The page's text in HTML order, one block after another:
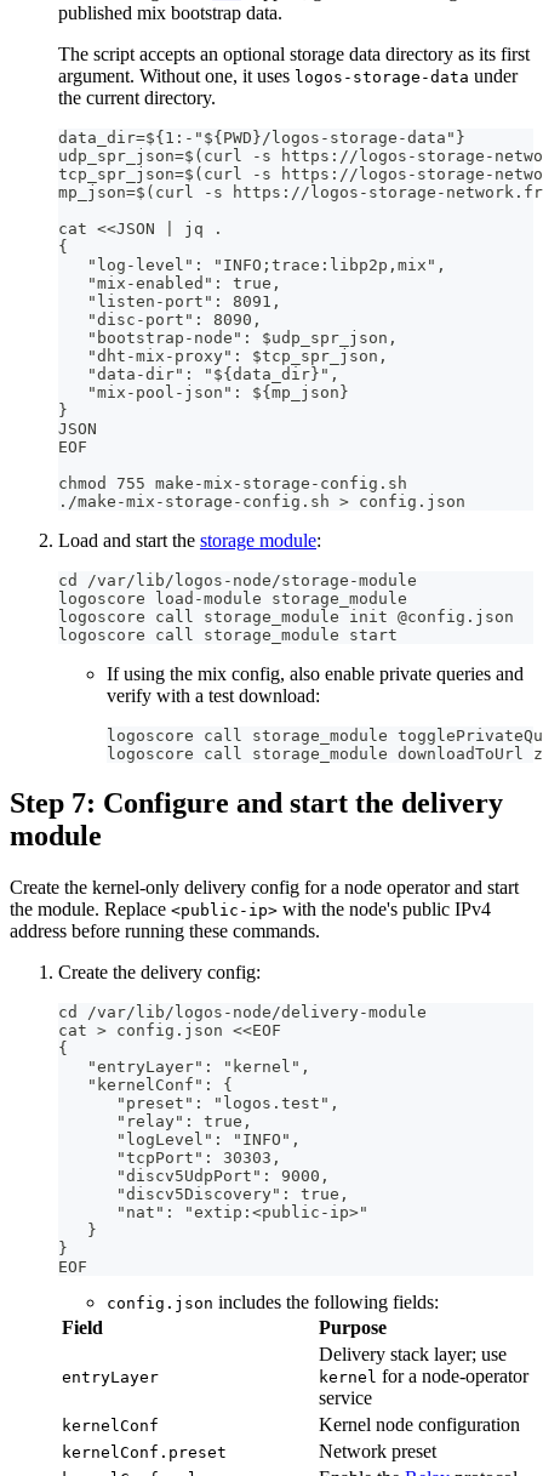
published mix bootstrap data.
The script accepts an optional storage data directory as its first
argument. Without one, it uses logos-storage-data under
the current directory.
data_dir=${1:-"${PWD}/logos-storage-data"}
udp_spr_json=$(curl -s https://logos-storage-
tcp_spr_json=$(curl -s https://logos-storage-
mp_json=$(curl -s https://logos-storage-
cat <<JSON | jq .
{
   "log-level": "INFO;trace:libp2p,mix",
   "mix-enabled": true,
   "listen-port": 8091,
   "disc-port": 8090,
   "bootstrap-node": $udp_spr_json,
   "dht-mix-proxy": $tcp_spr_json,
   "data-dir": "${data_dir}",
   "mix-pool-json": ${mp_json}
}
JSON
EOF
chmod 755 make-mix-storage-config.sh
./make-mix-storage-config.sh > config.json
Load and start the storage module:
cd /var/lib/logos-node/storage-module
logoscore load-module storage_module
logoscore call storage_module init @config.json
logoscore call storage_module start
If using the mix config, also enable private queries and
verify with a test download:
logoscore call storage_module
logoscore call storage_module downloadToUrl
Step 7: Configure and start the delivery
module
Create the kernel-only delivery config for a node operator and start
the module. Replace <public-ip> with the node's public IPv4
address before running these commands.
Create the delivery config:
cd /var/lib/logos-node/delivery-module
cat > config.json <<EOF
{
   "entryLayer": "kernel",
   "kernelConf": {
      "preset": "logos.test",
      "relay": true,
      "logLevel": "INFO",
      "tcpPort": 30303,
      "discv5UdpPort": 9000,
      "discv5Discovery": true,
      "nat": "extip:<public-ip>"
   }
}
EOF
config.json includes the following fields:
Field
Purpose
entryLayer
Delivery stack layer; use
kernel for a node-operator
service
kernelConf Kernel node configuration
kernelConf.preset Network preset